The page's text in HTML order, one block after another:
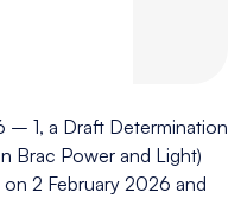
– 1, a Draft Determination
Brac Power and Light)
2 February 2026 and